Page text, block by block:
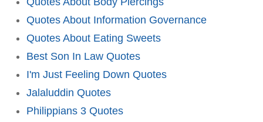
Quotes About Information Governance
Quotes About Eating Sweets
Best Son In Law Quotes
I'm Just Feeling Down Quotes
Jalaluddin Quotes
Philippians 3 Quotes